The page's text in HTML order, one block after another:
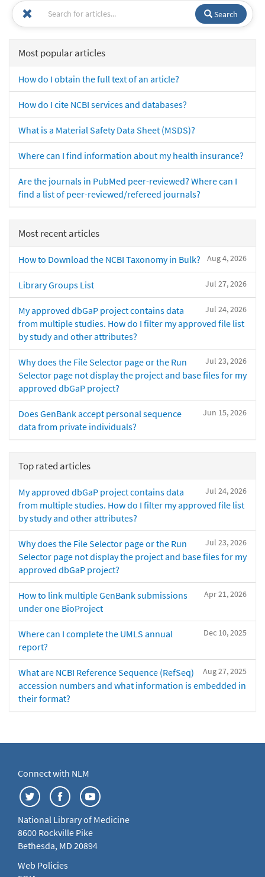
Search
Most popular articles
How do I obtain the full text of an article?
How do I cite NCBI services and databases?
What is a Material Safety Data Sheet (MSDS)?
Where can I find information about my health insurance?
Are the journals in PubMed peer-reviewed? Where can I
find a list of peer-reviewed/refereed journals?
Most recent articles
Aug 4, 2026
How to Download the NCBI Taxonomy in Bulk?
Jul 27, 2026
Library Groups List
Jul 24, 2026
My approved dbGaP project contains data
from multiple studies. How do I filter my approved file list
by study and other attributes?
Jul 23, 2026
Why does the File Selector page or the Run
Selector page not display the project and base files for my
approved dbGaP project?
Jun 15, 2026
Does GenBank accept personal sequence
data from private individuals?
Top rated articles
Jul 24, 2026
My approved dbGaP project contains data
from multiple studies. How do I filter my approved file list
by study and other attributes?
Jul 23, 2026
Why does the File Selector page or the Run
Selector page not display the project and base files for my
approved dbGaP project?
Apr 21, 2026
How to link multiple GenBank submissions
under one BioProject
Dec 10, 2025
Where can I complete the UMLS annual
report?
Aug 27, 2025
What are NCBI Reference Sequence (RefSeq)
accession numbers and what information is embedded in
their format?
Connect with NLM
National Library of Medicine
8600 Rockville Pike
Bethesda, MD 20894
Web Policies